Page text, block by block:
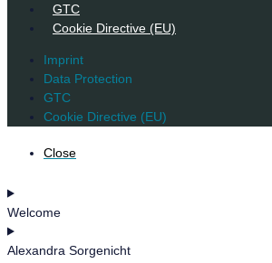
GTC
Cookie Directive (EU)
Imprint
Data Protection
GTC
Cookie Directive (EU)
Close
Welcome
Alexandra Sorgenicht